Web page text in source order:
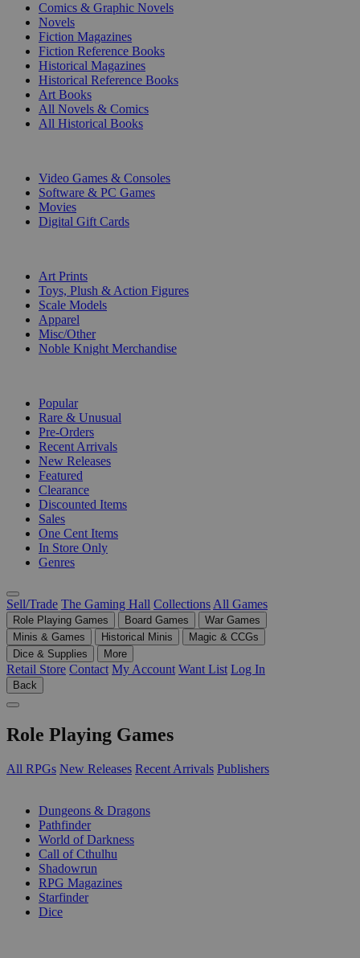
Comics & Graphic Novels
Novels
Fiction Magazines
Fiction Reference Books
Historical Magazines
Historical Reference Books
Art Books
All Novels & Comics
All Historical Books
Video Games & Consoles
Software & PC Games
Movies
Digital Gift Cards
Art Prints
Toys, Plush & Action Figures
Scale Models
Apparel
Misc/Other
Noble Knight Merchandise
Popular
Rare & Unusual
Pre-Orders
Recent Arrivals
New Releases
Featured
Clearance
Discounted Items
Sales
One Cent Items
In Store Only
Genres
Sell/Trade The Gaming Hall Collections All Games
Role Playing Games Board Games
War Games
Minis & Games
Historical Minis
Magic & CCGs
Dice & Supplies
More
Retail Store Contact My Account Want List Log In
Back
Role Playing Games
All RPGs New Releases Recent Arrivals Publishers
Dungeons & Dragons
Pathfinder
World of Darkness
Call of Cthulhu
Shadowrun
RPG Magazines
Starfinder
Dice